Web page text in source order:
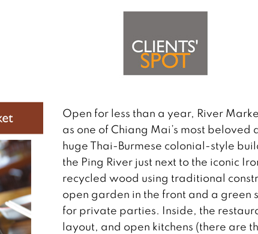
Open for less than a year, River
as one of Chiang Mai’s most beloved
huge Thai-Burmese colonial-style
the Ping River just next to the iconic
recycled wood using traditional
open garden in the front and a green
for private parties. Inside, the
layout, and open kitchens (there are